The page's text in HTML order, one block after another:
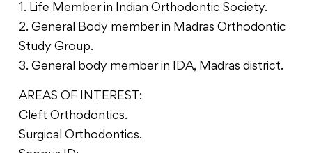
1. Life Member in Indian Orthodontic Society.
2. General Body member in Madras Orthodontic
Study Group.
3. General body member in IDA, Madras district.
AREAS OF INTEREST:
Cleft Orthodontics.
Surgical Orthodontics.